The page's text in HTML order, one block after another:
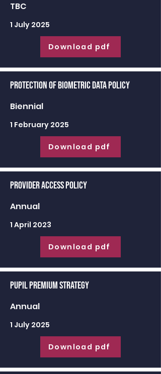
TBC
1 July 2025
Download pdf
Protection of Biometric Data Policy
Biennial
1 February 2025
Download pdf
Provider Access Policy
Annual
1 April 2023
Download pdf
Pupil Premium Strategy
Annual
1 July 2025
Download pdf